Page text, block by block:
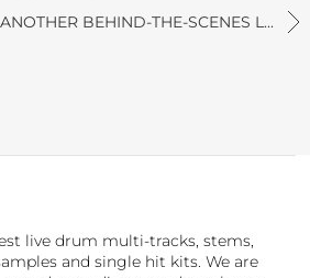
ANOTHER BEHIND-THE-SCENES L...
live drum multi-tracks, stems,
and single hit kits. We are